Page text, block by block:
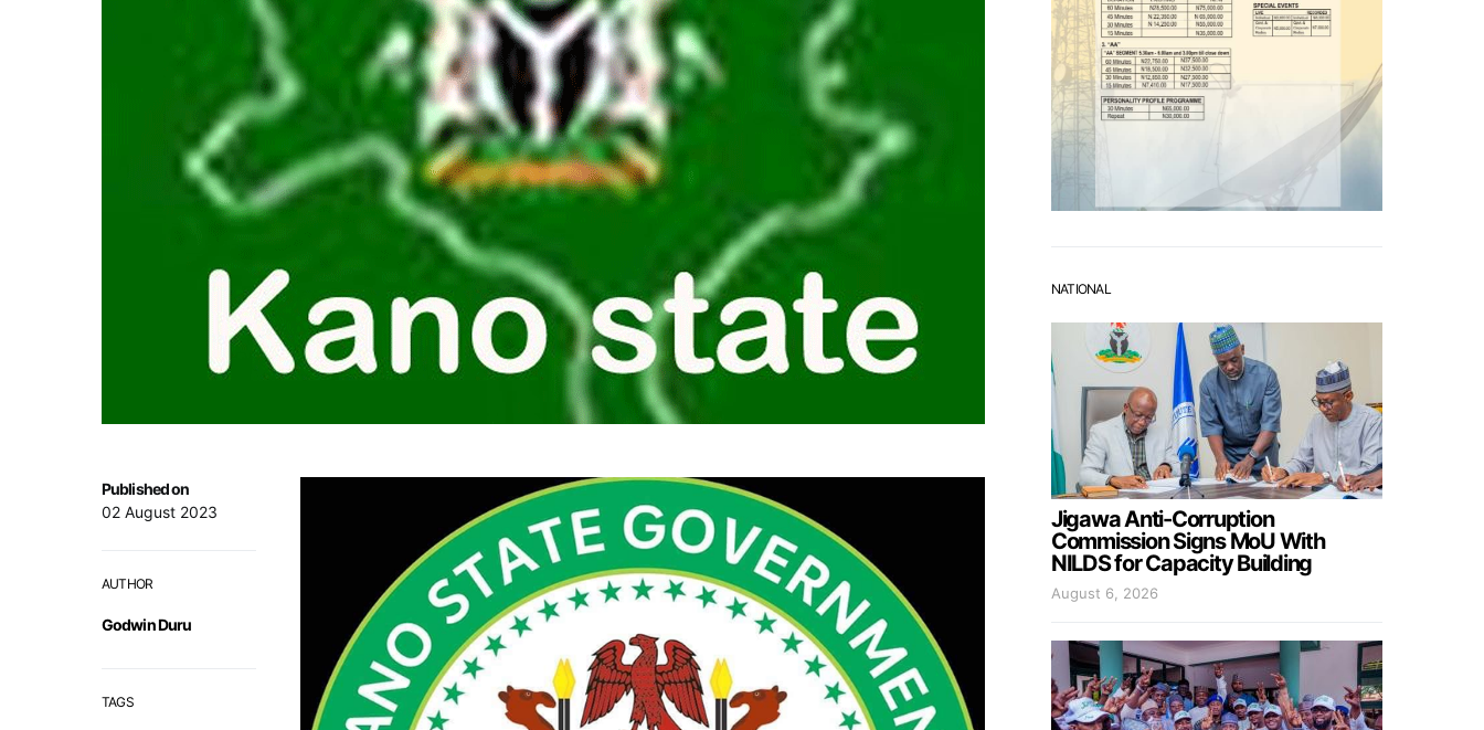
Published on
02 August 2023
AUTHOR
Godwin Duru
TAGS
NATIONAL
Jigawa Anti-Corruption
Commission Signs MoU With
NILDS for Capacity Building
August 6, 2026